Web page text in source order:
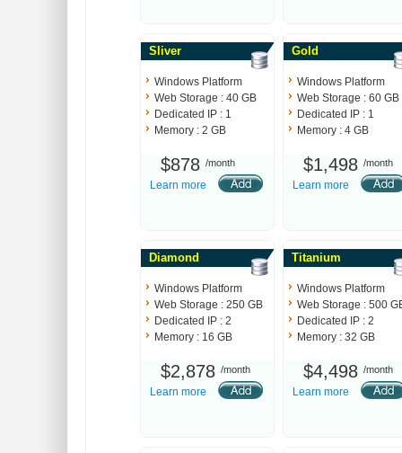
Sliver
Windows Platform
Web Storage : 40 GB
Dedicated IP : 1
Memory : 2 GB
$878 /month
Learn more
Gold
Windows Platform
Web Storage : 60 GB
Dedicated IP : 1
Memory : 4 GB
$1,498 /month
Learn more
Diamond
Windows Platform
Web Storage : 250 GB
Dedicated IP : 2
Memory : 16 GB
$2,878 /month
Learn more
Titanium
Windows Platform
Web Storage : 500
Dedicated IP : 2
Memory : 32 GB
$4,498 /month
Learn more